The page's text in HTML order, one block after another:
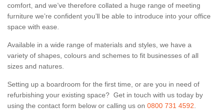
comfort, and we’ve therefore collated a huge range of meeting
furniture we’re confident you’ll be able to introduce into your office
space with ease.
Available in a wide range of materials and styles, we have a
variety of shapes, colours and schemes to fit businesses of all
sizes and natures.
Setting up a boardroom for the first time, or are you in need of
refurbishing your existing space? Get in touch with us today by
using the contact form below or calling us on 0800 731 4592